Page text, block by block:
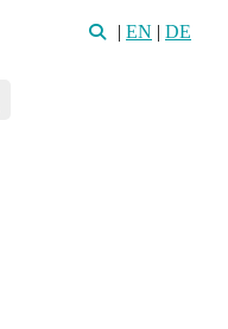
| EN | DE